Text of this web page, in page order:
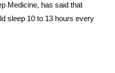
Medicine, has said that
sleep 10 to 13 hours every